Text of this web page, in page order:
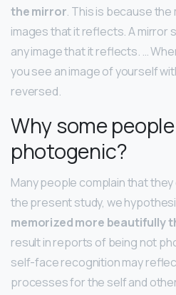
the mirror. This is because
images that it reflects. A mirror
any image that it reflects. …
you see an image of yourself
reversed.
Why some
photogenic?
Many people complain that
the present study, we
memorized more beautifully
result in reports of being not
self-face recognition may
processes for the self and